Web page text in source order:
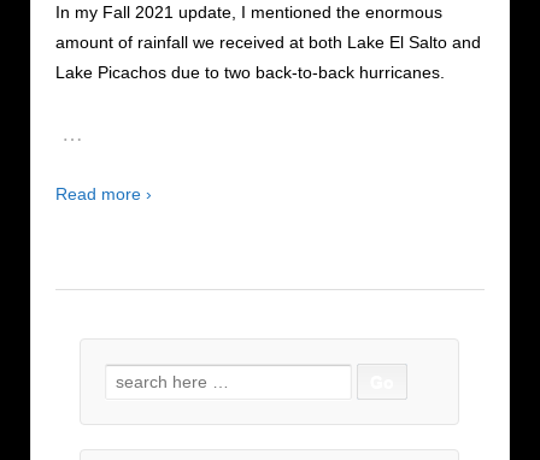
In my Fall 2021 update, I mentioned the enormous
amount of rainfall we received at both Lake El Salto and
Lake Picachos due to two back-to-back hurricanes.
…
Read more ›
Search for: